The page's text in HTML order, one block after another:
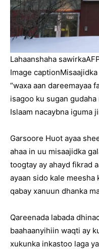
Lahaanshaha sawirka
Image caption
“waxa aan dareemayaa
isagoo ku sugan gudaha
Islaam nacaybna iguma
Garsoore Huot ayaa
ahaa in uu misaajidka
toogtay ay ahayd fikrad
ayaan sido kale
qabay xanuun dhanka
Qareenada labada
baahaanyihiin waqti ay
xukunka inkastoo laga